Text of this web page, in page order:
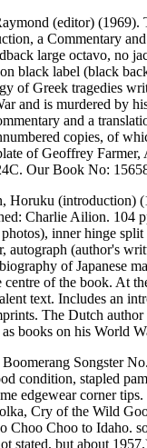
(editor)
a Commentary
large octavo, no
black label (black
of Greek tragedies
and is murdered by
and a
copies, of
of Geoffrey
Our Book No:
Horuku (introduction)
Charlie Ailion. 104
inner hinge
autograph (author's
of Japanese
centre of the book. At
text. Includes an
The Dutch
books on his World
Songster
condition, stapled
edgewear corner
Cry of the Wild
Choo Choo to Idaho.
stated, but about